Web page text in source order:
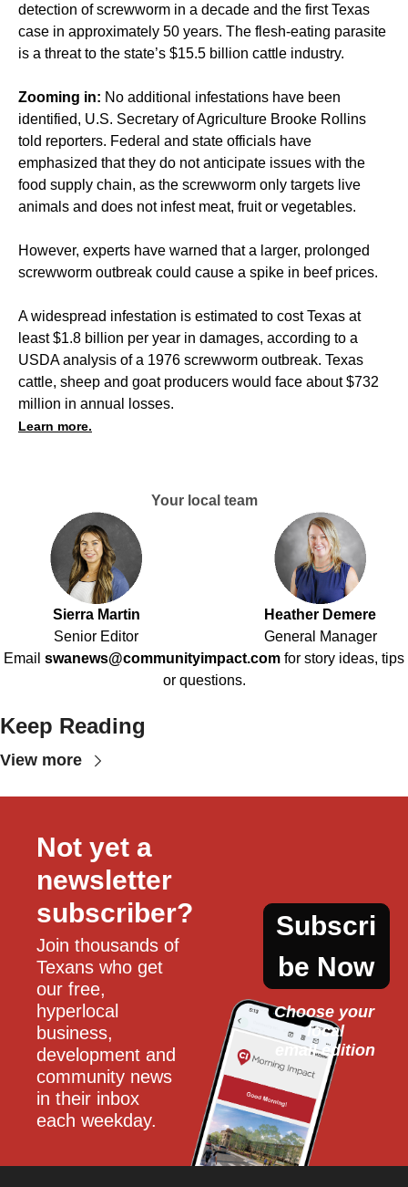
detection of screwworm in a decade and the first Texas
case in approximately 50 years. The flesh-eating parasite
is a threat to the state’s $15.5 billion cattle industry.
Zooming in: No additional infestations have been
identified, U.S. Secretary of Agriculture Brooke Rollins
told reporters. Federal and state officials have
emphasized that they do not anticipate issues with the
food supply chain, as the screwworm only targets live
animals and does not infest meat, fruit or vegetables.
However, experts have warned that a larger, prolonged
screwworm outbreak could cause a spike in beef prices.
A widespread infestation is estimated to cost Texas at
least $1.8 billion per year in damages, according to a
USDA analysis of a 1976 screwworm outbreak. Texas
cattle, sheep and goat producers would face about $732
million in annual losses.
Learn more.
Your local team
Sierra Martin
Senior Editor
Heather Demere
General Manager
Email swanews@communityimpact.com for story ideas, tips
or questions.
Keep Reading
View more
Not yet a
newsletter
subscriber?
Join thousands of
Texans who get
our free,
hyperlocal
business,
development and
community news
in their inbox
each weekday.
Subscri
be Now
Choose your
local
email edition